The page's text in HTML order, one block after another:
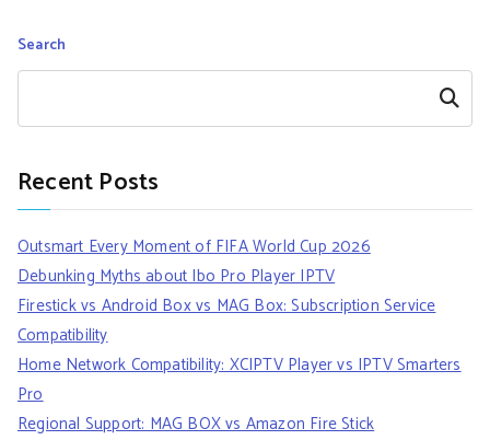
Search
Search
Recent Posts
Outsmart Every Moment of FIFA World Cup 2026
Debunking Myths about Ibo Pro Player IPTV
Firestick vs Android Box vs MAG Box: Subscription Service
Compatibility
Home Network Compatibility: XCIPTV Player vs IPTV Smarters
Pro
Regional Support: MAG BOX vs Amazon Fire Stick